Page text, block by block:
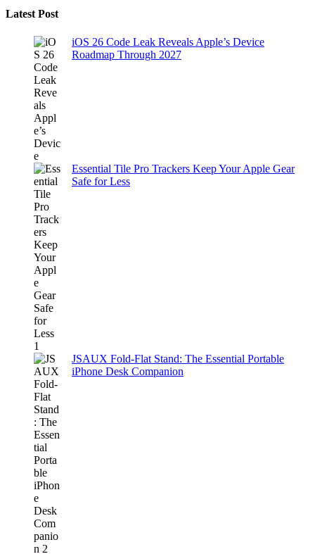
Latest Post
iOS 26 Code Leak Reveals Apple’s Device
Roadmap Through 2027
Essential Tile Pro Trackers Keep Your Apple Gear
Safe for Less
JSAUX Fold-Flat Stand: The Essential Portable
iPhone Desk Companion